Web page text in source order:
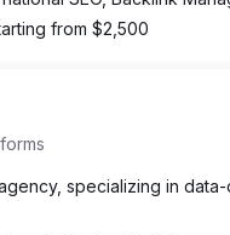
from $2,500
specializing in